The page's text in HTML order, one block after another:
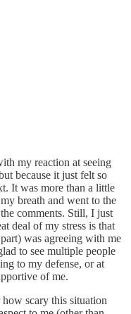
my reaction at seeing
because it just felt so
It was more than a little
breath and went to the
comments. Still, I just
deal of my stress is that
was agreeing with me
to see multiple people
to my defense, or at
of me.
scary this situation